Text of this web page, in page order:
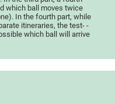
which ball moves twice
In the fourth part, while
itineraries, the test- -
which ball will arrive